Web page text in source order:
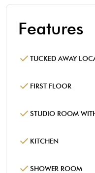
Features
TUCKED AWAY
FIRST FLOOR
STUDIO ROOM
KITCHEN
SHOWER ROOM